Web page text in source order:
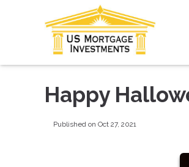
Happy
Published on Oct 27, 2021